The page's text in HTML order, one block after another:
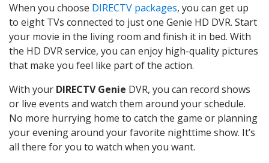
When you choose DIRECTV packages, you can get up
to eight TVs connected to just one Genie HD DVR. Start
your movie in the living room and finish it in bed. With
the HD DVR service, you can enjoy high-quality pictures
that make you feel like part of the action.
With your DIRECTV Genie DVR, you can record shows
or live events and watch them around your schedule.
No more hurrying home to catch the game or planning
your evening around your favorite nighttime show. It’s
all there for you to watch when you want.